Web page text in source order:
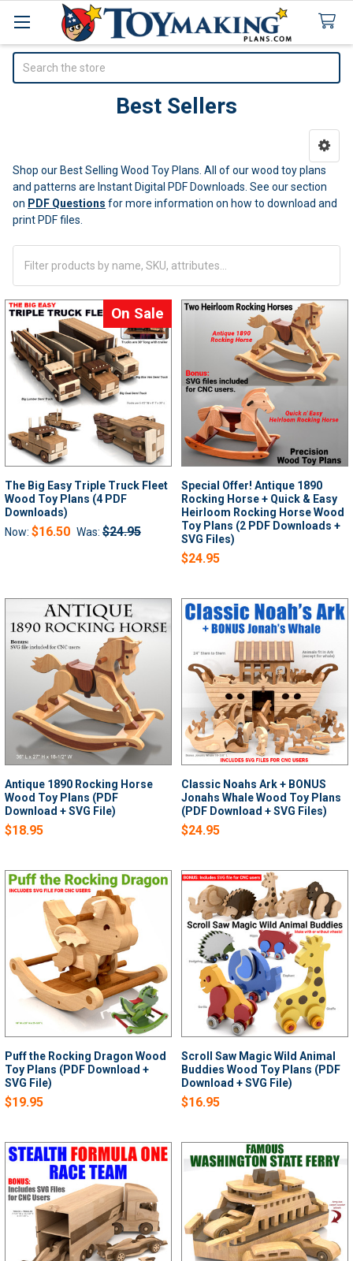
Best Sellers
Sidebar
Shop our Best Selling Wood Toy Plans. All of our wood toy plans
and patterns are Instant Digital PDF Downloads. See our section
on PDF Questions for more information on how to download and
print PDF files.
On Sale
The Big Easy Triple Truck Fleet
Wood Toy Plans (4 PDF
Downloads)
Now: $16.50 Was: $24.95
Special Offer! Antique 1890
Rocking Horse + Quick & Easy
Heirloom Rocking Horse Wood
Toy Plans (2 PDF Downloads +
SVG Files)
$24.95
Antique 1890 Rocking Horse
Wood Toy Plans (PDF
Download + SVG File)
$18.95
Classic Noahs Ark + BONUS
Jonahs Whale Wood Toy Plans
(PDF Download + SVG Files)
$24.95
Puff the Rocking Dragon Wood
Toy Plans (PDF Download +
SVG File)
$19.95
Scroll Saw Magic Wild Animal
Buddies Wood Toy Plans (PDF
Download + SVG File)
$16.95